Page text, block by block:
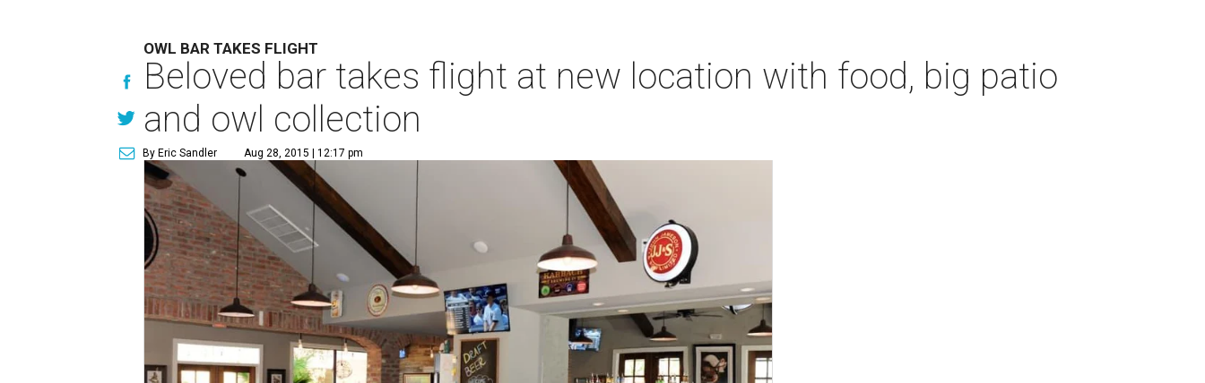
OWL BAR TAKES FLIGHT
Beloved bar takes flight at new location with food, big patio
and owl collection
By Eric Sandler Aug 28, 2015 | 12:17 pm